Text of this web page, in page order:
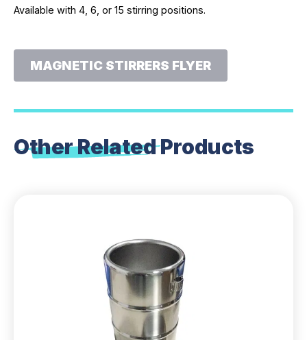
Available with 4, 6, or 15 stirring positions.
MAGNETIC STIRRERS FLYER
Other RelatedProducts